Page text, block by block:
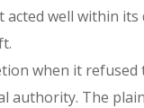
acted well within
when it
authority. The